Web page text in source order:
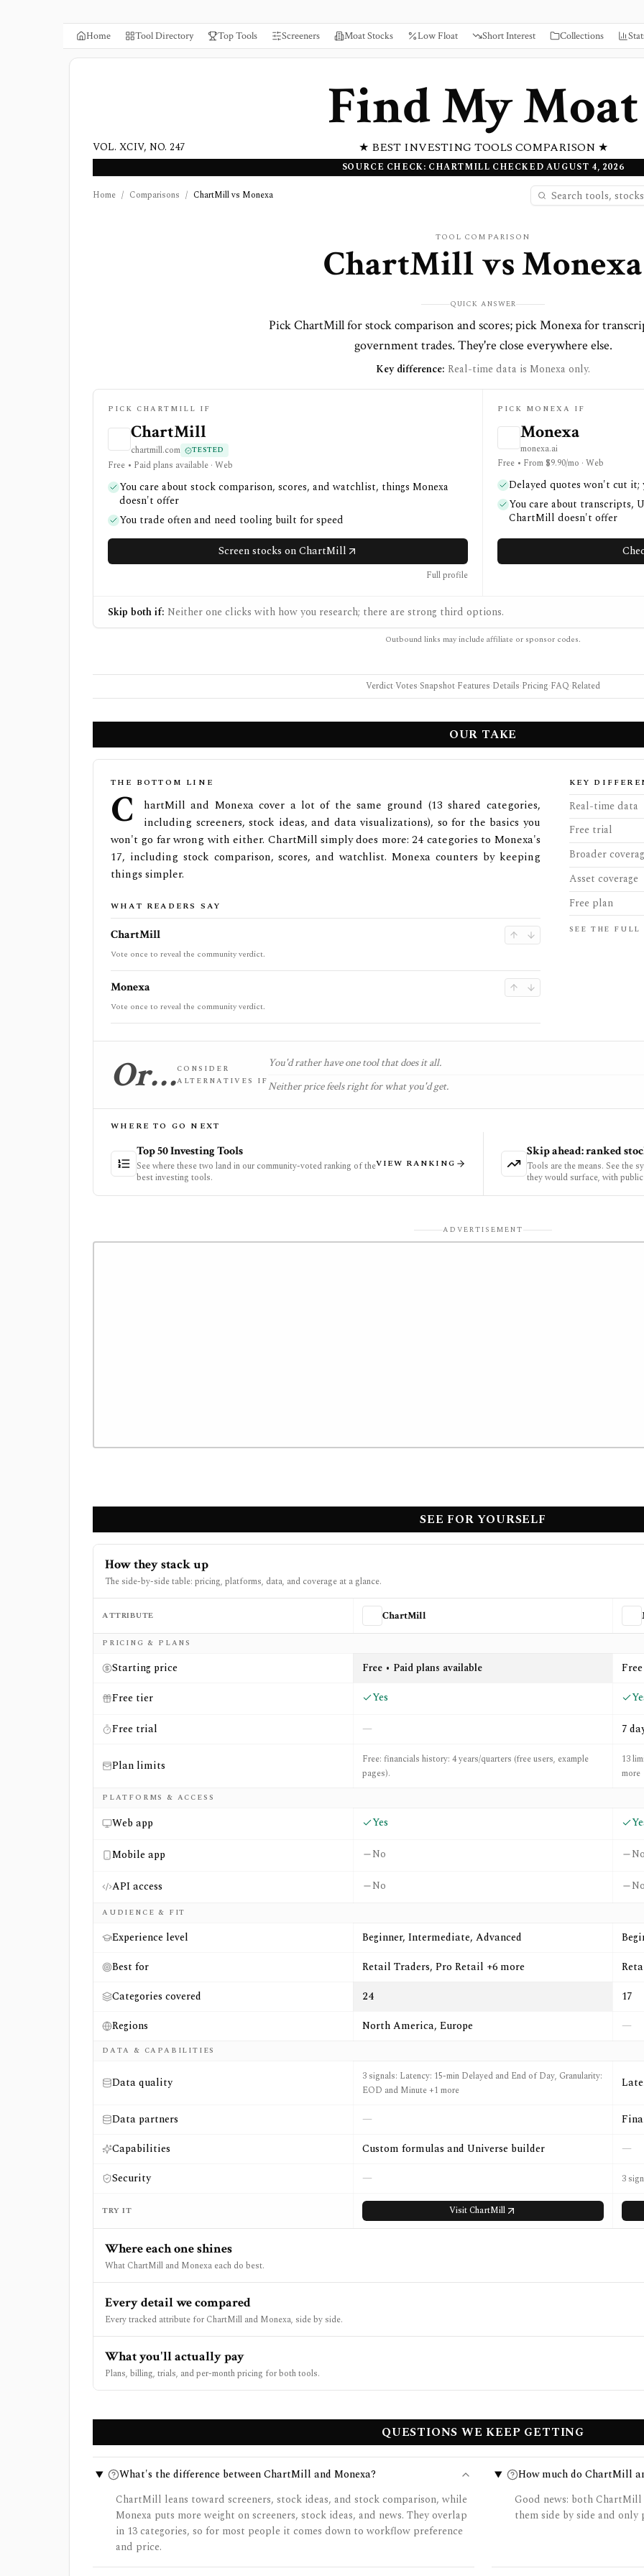
Home Tool Directory Top Tools Screeners Moat Stocks Low Float Short Interest Collections
Find My Moat
★ BEST INVESTING TOOLS COMPARISON ★
VOL. XCIV, NO. 247
SOURCE CHECK: CHARTMILL CHECKED AUGUST 4, 2026
Home / Comparisons / ChartMill vs Monexa
TOOL COMPARISON
ChartMillvsMonexa
QUICK ANSWER
Pick ChartMill for stock comparison and scores; pick Monexa for
government trades. They're close everywhere else.
Key difference: Real-time data is Monexa only.
PICK CHARTMILL IF
ChartMill
chartmill.com TESTED
Free • Paid plans available · Web
You care about stock comparison, scores, and watchlist, things Monexa
doesn't offer
You trade often and need tooling built for speed
Screen stocks on ChartMill
Full profile
PICK MONEXA IF
Monexa
monexa.ai
Free • From $9.90/mo · Web
Delayed quotes won't cut it;
You care about transcripts,
ChartMill doesn't offer
Skip both if: Neither one clicks with how you research; there are strong third options.
Outbound links may include affiliate or sponsor codes.
Verdict·Votes·Snapshot·Features·Details·Pricing·FAQ·Related
OUR TAKE
THE BOTTOM LINE
C
hartMill and Monexa cover a lot of the same ground (13 shared categories,
including screeners, stock ideas, and data visualizations), so for the basics you
won't go far wrong with either. ChartMill simply does more: 24 categories to Monexa's
17, including stock comparison, scores, and watchlist. Monexa counters by keeping
things simpler.
WHAT READERS SAY
ChartMill
Vote once to reveal the community verdict.
Monexa
Vote once to reveal the community verdict.
KEY
Real-time data
Free trial
Broader
Asset coverage
Free plan
SEE THE
Or…CONSIDER
ALTERNATIVES IF
You'd rather have one tool that does it all.
Neither price feels right for what you'd get.
WHERE TO GO NEXT
Top 50 Investing Tools
See where these two land in our community-voted ranking of the
best investing tools.
VIEW RANKING
Skip ahead: ranked
Tools are the means. See the
they would surface, with
ADVERTISEMENT
SEE FOR YOURSELF
How they stack up
The side-by-side table: pricing, platforms, data, and coverage at a glance.
Side-by-side comparison of
ATTRIBUTE ChartMill
PRICING & PLANS
Starting price Free • Paid plans available
Free tier
Yes
Free trial — 7
Plan limits
Free: financials history: 4 years/quarters (free users, example
pages).
13
more
PLATFORMS & ACCESS
Web app Yes
Mobile app No
API access No
AUDIENCE & FIT
Experience level Beginner, Intermediate, Advanced
Best for
Retail Traders, Pro Retail +6 more
Categories covered
24
17
Regions
North America, Europe —
DATA & CAPABILITIES
Data quality
3 signals: Latency: 15-min Delayed and End of Day, Granularity:
EOD and Minute +1 more
Data partners —
Capabilities
Custom formulas and Universe builder
—
Security
— 3
TRY IT VisitChartMill
Where each one shines
What ChartMill and Monexa each do best.
Every detail we compared
Every tracked attribute for ChartMill and Monexa, side by side.
What you'll actually pay
Plans, billing, trials, and per-month pricing for both tools.
QUESTIONS WE KEEP GETTING
What's the difference between ChartMill and Monexa?
ChartMill leans toward screeners, stock ideas, and stock comparison, while
Monexa puts more weight on screeners, stock ideas, and news. They overlap
in 13 categories, so for most people it comes down to workflow preference
and price.
How much do ChartMill
Good news: both ChartMill
them side by side and